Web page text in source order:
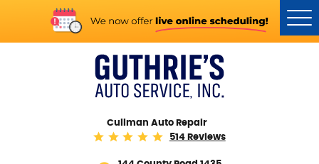
Cullman Auto Repair
514 Reviews